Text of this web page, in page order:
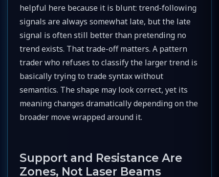
helpful here because it is blunt: trend-following
signals are always somewhat late, but the late
signal is often still better than pretending no
trend exists. That trade-off matters. A pattern
trader who refuses to classify the larger trend is
basically trying to trade syntax without
semantics. The shape may look correct, yet its
meaning changes dramatically depending on the
broader move wrapped around it.
Support and Resistance Are
Zones, Not Laser Beams